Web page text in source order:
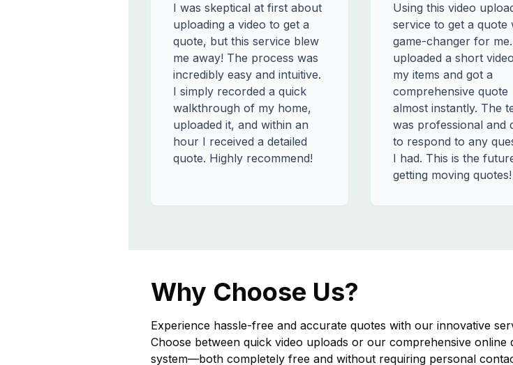
I was skeptical at first about
uploading a video to get a
quote, but this service blew
me away! The process was
incredibly easy and intuitive.
I simply recorded a quick
walkthrough of my home,
uploaded it, and within an
hour I received a detailed
quote. Highly recommend!
Using this video
service to get a quote
game-changer for
uploaded a short
my items and got a
comprehensive quote
almost instantly. The
was professional and
to respond to any
I had. This is the
getting moving quotes!
Why Choose Us?
Experience hassle-free and accurate quotes with our innovative
Choose between quick video uploads or our comprehensive online
system—both completely free and without requiring personal